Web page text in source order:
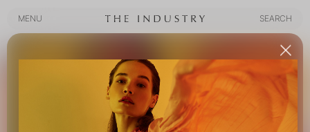
MENU
SEARCH